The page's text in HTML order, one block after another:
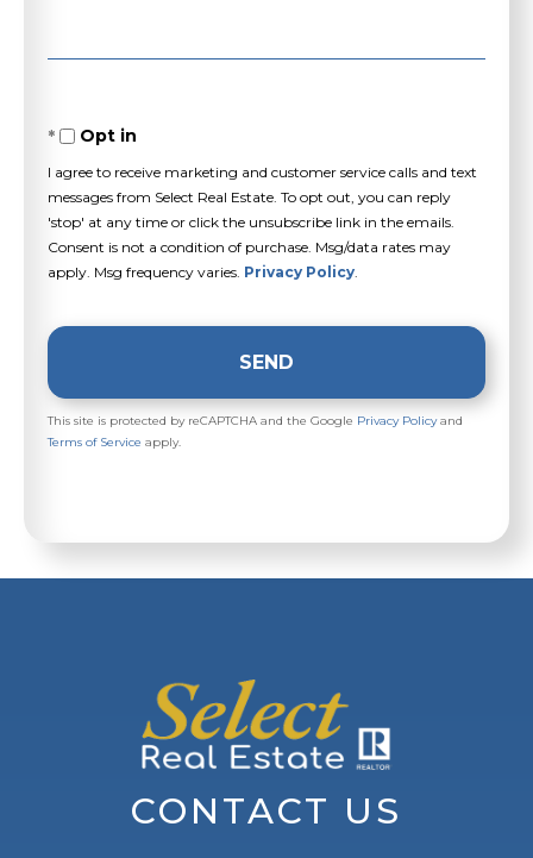
Opt in
I agree to receive marketing and customer service calls and text
messages from Select Real Estate. To opt out, you can reply
'stop' at any time or click the unsubscribe link in the emails.
Consent is not a condition of purchase. Msg/data rates may
apply. Msg frequency varies. Privacy Policy.
SEND
This site is protected by reCAPTCHA and the Google Privacy Policyand
Terms of Service apply.
CONTACT US